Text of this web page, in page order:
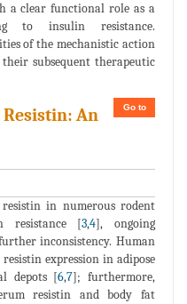
a clear functional role as a
to insulin resistance.
of the mechanistic action
subsequent therapeutic
Go to
An
in numerous rodent
resistance [3,4], ongoing
inconsistency. Human
expression in adipose
depots [6,7]; furthermore,
resistin and body fat